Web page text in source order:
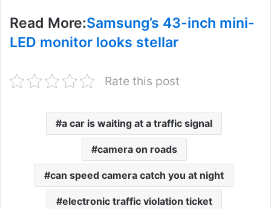
Read More:Samsung’s 43-inch mini-
LED monitor looks stellar
Rate this post
a car is waiting at a traffic signal
camera on roads
can speed camera catch you at night
electronic traffic violation ticket